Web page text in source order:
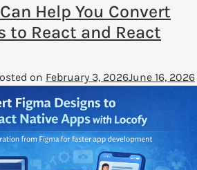
Help You Convert
to React and React
on February 3, 2026June 16, 2026